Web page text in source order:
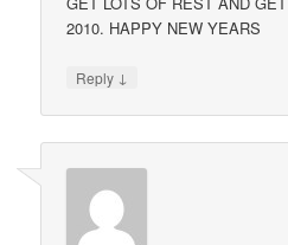
2010. HAPPY NEW YEARS
Reply ↓